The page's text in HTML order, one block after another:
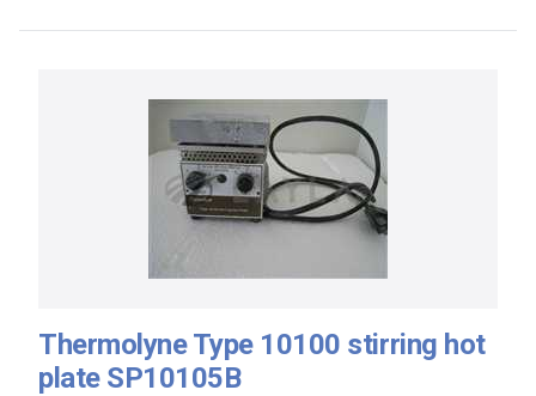
Thermolyne Type 10100 stirring hot
plate SP10105B